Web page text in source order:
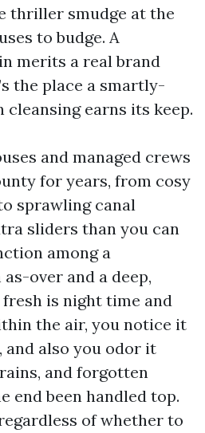
thriller smudge at the
to budge. A
merits a real brand
the place a smartly-
cleansing earns its keep.
and managed crews
for years, from cosy
sprawling canal
sliders than you can
among a
over and a deep,
is night time and
the air, you notice it
also you odor it
and forgotten
end been handled top.
of whether to